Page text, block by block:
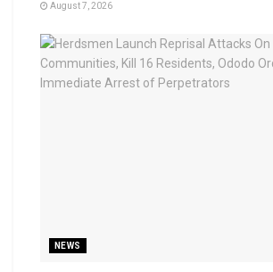
August 7, 2026
NEWS